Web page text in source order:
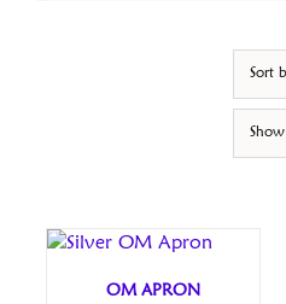
Sort
Show
OM APRON